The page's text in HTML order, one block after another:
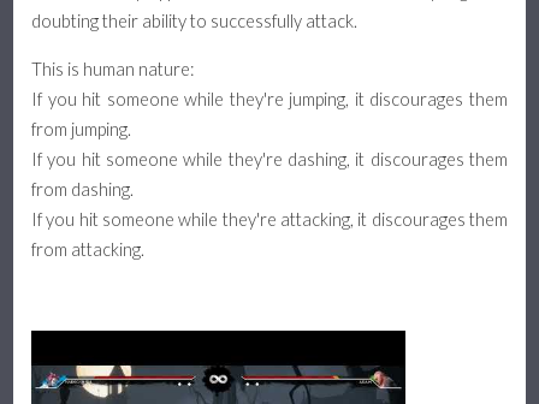
doubting their ability to successfully attack.
This is human nature:
If you hit someone while they're jumping, it discourages them
from jumping.
If you hit someone while they're dashing, it discourages them
from dashing.
If you hit someone while they're attacking, it discourages them
from attacking.